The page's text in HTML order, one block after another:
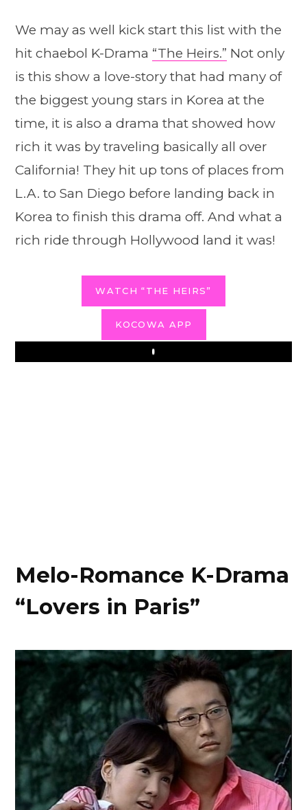
We may as well kick start this list with the
hit chaebol K-Drama “The Heirs.” Not only
is this show a love-story that had many of
the biggest young stars in Korea at the
time, it is also a drama that showed how
rich it was by traveling basically all over
California! They hit up tons of places from
L.A. to San Diego before landing back in
Korea to finish this drama off. And what a
rich ride through Hollywood land it was!
WATCH “THE HEIRS”
KOCOWA APP
Play
Melo-Romance K-Drama
“Lovers in Paris”